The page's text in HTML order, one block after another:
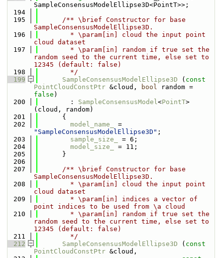
SampleConsensusModelEllipse3D<PointT>>;
  194
  195
      /** \brief Constructor for base
SampleConsensusModelEllipse3D.
  196
        * \param[in] cloud the input point
cloud dataset
  197
        * \param[in] random if true set the
random seed to the current time, else set to
12345 (default: false)
  198
        */
  199
SampleConsensusModelEllipse3D ( const
PointCloudConstPtr &cloud, bool
false )
  200
        :
SampleConsensusModel<PointT>
(cloud, random)
  201
      {
  202
model_name_
"SampleConsensusModelEllipse3D" ;
  203
sample_size_
= 6;
  204
model_size_
= 11;
  205
      }
  206
  207
      /** \brief Constructor for base
SampleConsensusModelEllipse3D.
  208
        * \param[in] cloud the input point
cloud dataset
  209
        * \param[in] indices a vector of
point indices to be used from \a cloud
  210
        * \param[in] random if true set the
random seed to the current time, else set to
12345 (default: false)
  211
        */
  212
SampleConsensusModelEllipse3D ( const
PointCloudConstPtr &cloud,